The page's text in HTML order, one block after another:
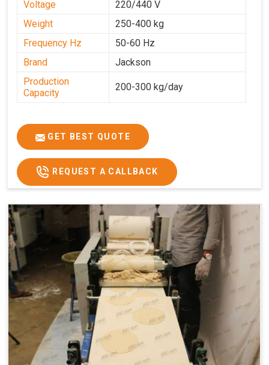
Voltage
220/440 V
Weight
250-400 kg
Frequency Hz
50-60 Hz
Brand
Jackson
Production
Capacity
200-300 kg/day
GET BEST QUOTE
REQUEST A CALLBACK